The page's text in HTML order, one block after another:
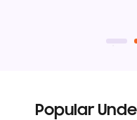
Popular